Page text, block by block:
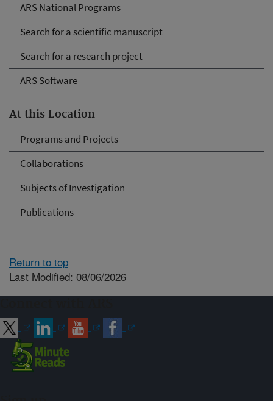
ARS National Programs
Search for a scientific manuscript
Search for a research project
ARS Software
At this Location
Programs and Projects
Collaborations
Subjects of Investigation
Publications
Return to top
Last Modified: 08/06/2026